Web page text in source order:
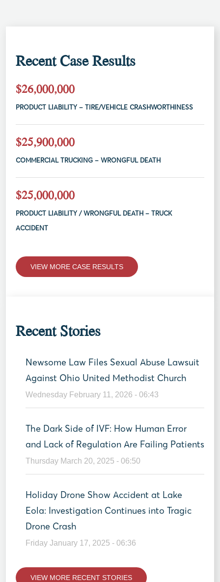
Recent Case Results
$26,000,000
PRODUCT LIABILITY – TIRE/VEHICLE CRASHWORTHINESS
$25,900,000
COMMERCIAL TRUCKING – WRONGFUL DEATH
$25,000,000
PRODUCT LIABILITY / WRONGFUL DEATH – TRUCK
ACCIDENT
VIEW MORE CASE RESULTS
Recent Stories
Newsome Law Files Sexual Abuse Lawsuit
Against Ohio United Methodist Church
Wednesday February 11, 2026 - 06:43
The Dark Side of IVF: How Human Error
and Lack of Regulation Are Failing Patients
Thursday March 20, 2025 - 06:50
Holiday Drone Show Accident at Lake
Eola: Investigation Continues into Tragic
Drone Crash
Friday January 17, 2025 - 06:36
VIEW MORE RECENT STORIES